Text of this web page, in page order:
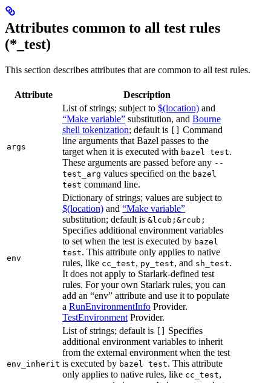
Attributes common to all test rules
(*_test)
This section describes attributes that are common to all test rules.
Attribute Description
args
List of strings; subject to $(location) and
“Make variable” substitution, and Bourne
shell tokenization; default is
Command
line arguments that Bazel passes to the
target when it is executed with bazel test.
These arguments are passed before any --
test_arg values specified on the bazel
test command line.
env
Dictionary of strings; values are subject to
$(location) and “Make variable”
substitution; default is &lcub;&rcub;
Specifies additional environment variables
to set when the test is executed by bazel
test. This attribute only applies to native
rules, like cc_test, py_test, and sh_test.
It does not apply to Starlark-defined test
rules. For your own Starlark rules, you can
add an “env” attribute and use it to populate
a RunEnvironmentInfo Provider.
TestEnvironment Provider.
env_inherit
List of strings; default is
Specifies
additional environment variables to inherit
from the external environment when the test
is executed by bazel test. This attribute
only applies to native rules, like cc_test,